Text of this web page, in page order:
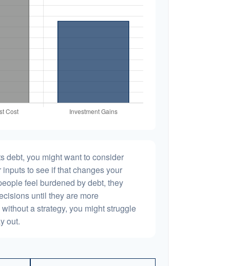
debt, you might want to consider
to see if that changes your
feel burdened by debt, they
until they are more
a strategy, you might struggle
out.